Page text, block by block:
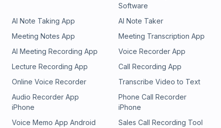
Software
AI Note Taking App
AI Note Taker
Meeting Notes App
Meeting Transcription App
AI Meeting Recording App
Voice Recorder App
Lecture Recording App
Call Recording App
Online Voice Recorder
Transcribe Video to Text
Audio Recorder App
iPhone
Phone Call Recorder
iPhone
Voice Memo App Android
Sales Call Recording Tool